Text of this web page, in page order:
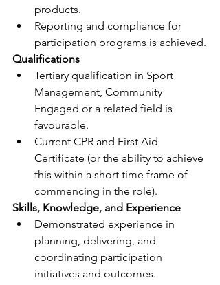
products.
Reporting and compliance for
participation programs is achieved.
Qualifications
Tertiary qualification in Sport
Management, Community
Engaged or a related field is
favourable.
Current CPR and First Aid
Certificate (or the ability to achieve
this within a short time frame of
commencing in the role).
Skills, Knowledge, and Experience
Demonstrated experience in
planning, delivering, and
coordinating participation
initiatives and outcomes.